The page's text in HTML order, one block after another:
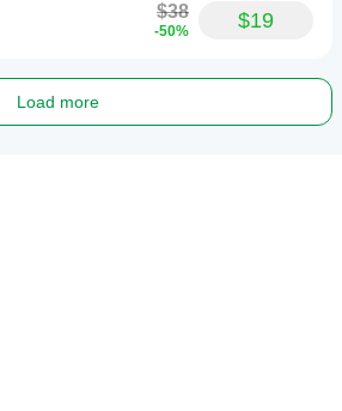
$38
-50% $19
Load more